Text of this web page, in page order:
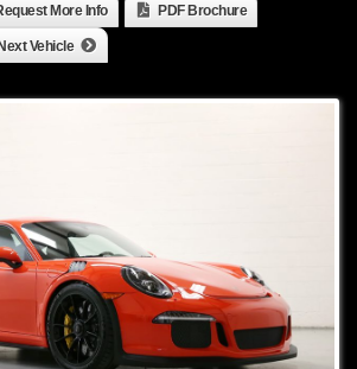
More Info PDF Brochure
Next Vehicle